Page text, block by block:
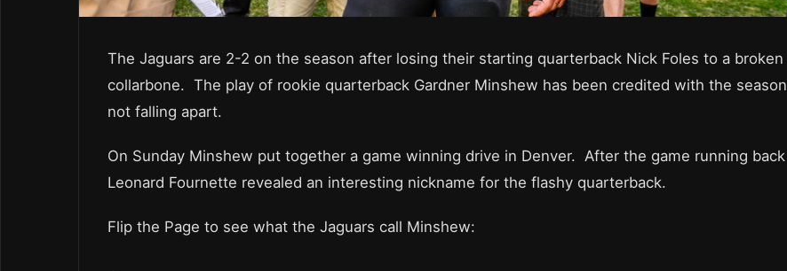
The Jaguars are 2-2 on the season after losing their starting quarterback Nick Foles to a broken
collarbone. The play of rookie quarterback Gardner Minshew has been credited with the season
not falling apart.
On Sunday Minshew put together a game winning drive in Denver. After the game running back
Leonard Fournette revealed an interesting nickname for the flashy quarterback.
Flip the Page to see what the Jaguars call Minshew: